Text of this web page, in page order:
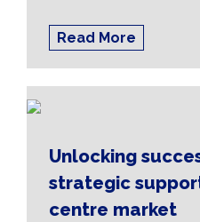
Read More
Unlocking
strategic
centre market